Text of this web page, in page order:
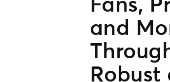
and
Robust